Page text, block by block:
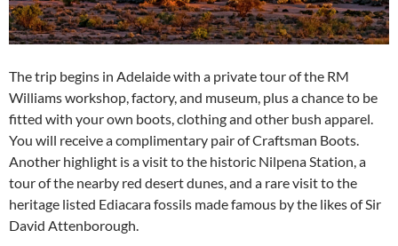
The trip begins in Adelaide with a private tour of the RM
Williams workshop, factory, and museum, plus a chance to be
fitted with your own boots, clothing and other bush apparel.
You will receive a complimentary pair of Craftsman Boots.
Another highlight is a visit to the historic Nilpena Station, a
tour of the nearby red desert dunes, and a rare visit to the
heritage listed Ediacara fossils made famous by the likes of Sir
David Attenborough.